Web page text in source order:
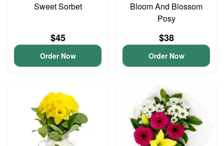
Sweet Sorbet
$45
Order Now
Bloom And Blossom
Posy
$38
Order Now